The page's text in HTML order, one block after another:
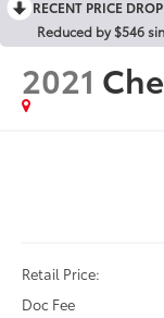
RECENT PRICE
Reduced by $546
2021
Retail Price:
Doc Fee